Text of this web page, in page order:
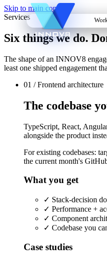
Skip to main content
Services
Six things we do.
The shape of an INNOV8
least one shipped engagement
01 / Frontend architecture
The codebase
TypeScript, React,
alongside the product
For existing codebases:
the current month's
What you get
✓ Stack-decision
✓ Performance +
✓ Component
✓ Codebase you
Case studies